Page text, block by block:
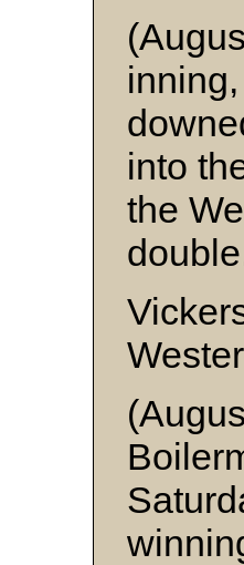
into
the